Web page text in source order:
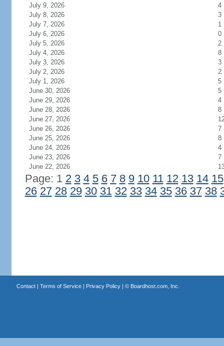
July 9, 2026
4
July 8, 2026
3
July 7, 2026
1
July 6, 2026
0
July 5, 2026
2
July 4, 2026
8
July 3, 2026
3
July 2, 2026
2
July 1, 2026
5
June 30, 2026
5
June 29, 2026
4
June 28, 2026
8
June 27, 2026
June 26, 2026
7
June 25, 2026
8
June 24, 2026
4
June 23, 2026
7
June 22, 2026
Page: 1 2 3 4 5 6 7 8 9 10 11 12 13 14 15
26 27 28 29 30 31 32 33 34 35 36 37 38
Contact| Terms of Service| Privacy Policy| © Boardhost.com, Inc.